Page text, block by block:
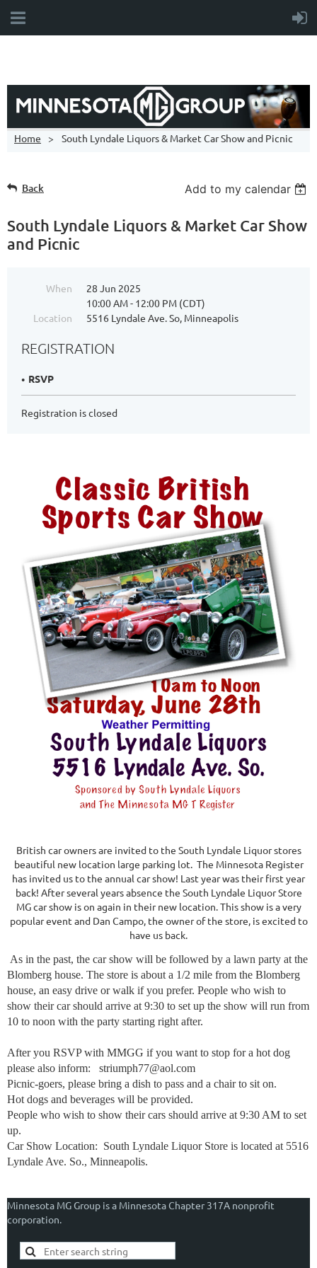
Home South Lyndale Liquors & Market Car Show and Picnic
Back Add to my calendar
South Lyndale Liquors & Market Car Show
and Picnic
When
28 Jun 2025
10:00 AM - 12:00 PM (CDT)
Location
5516 Lyndale Ave. So, Minneapolis
REGISTRATION
RSVP
Registration is closed
British car owners are invited to the South Lyndale Liquor stores
beautiful new location large parking lot. The Minnesota Register
has invited us to the annual car show! Last year was their first year
back! After several years absence the South Lyndale Liquor Store
MG car show is on again in their new location. This show is a very
popular event and Dan Campo, the owner of the store, is excited to
have us back.
As in the past, the car show will be followed by a lawn party at the
Blomberg house. The store is about a 1/2 mile from the Blomberg
house, an easy drive or walk if you prefer. People who wish to
show their car should arrive at 9:30 to set up the show will run from
10 to noon with the party starting right after.
After you RSVP with MMGG if you want to stop for a hot dog
please also inform: striumph77@aol.com
Picnic-goers, please bring a dish to pass and a chair to sit on.
Hot dogs and beverages will be provided.
People who wish to show their cars should arrive at 9:30 AM to set
up.
Car Show Location: South Lyndale Liquor Store is located at 5516
Lyndale Ave. So., Minneapolis.
Minnesota MG Group is a Minnesota Chapter 317A nonprofit
corporation.